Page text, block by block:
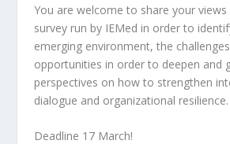
You are welcome to share your views
survey run by IEMed in order to
emerging environment, the
opportunities in order to deepen and
perspectives on how to strengthen
dialogue and organizational resilience.
Deadline 17 March!